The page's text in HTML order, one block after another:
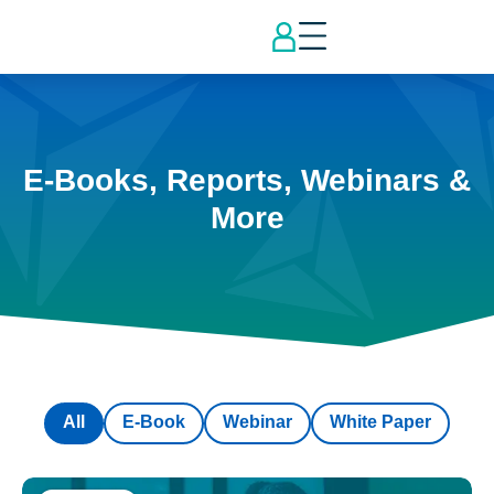
E-Books, Reports, Webinars &
More
E-Book Webinar White Paper
All